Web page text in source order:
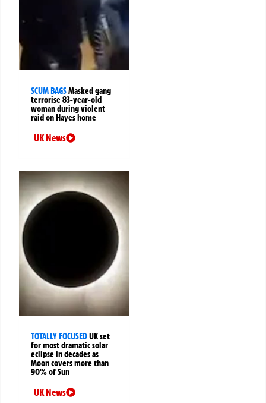
SCUM BAGSMasked gang
terrorise 83-year-old
woman during violent
raid on Hayes home
UK News
TOTALLY FOCUSEDUK set
for most dramatic solar
eclipse in decades as
Moon covers more than
90% of Sun
UK News